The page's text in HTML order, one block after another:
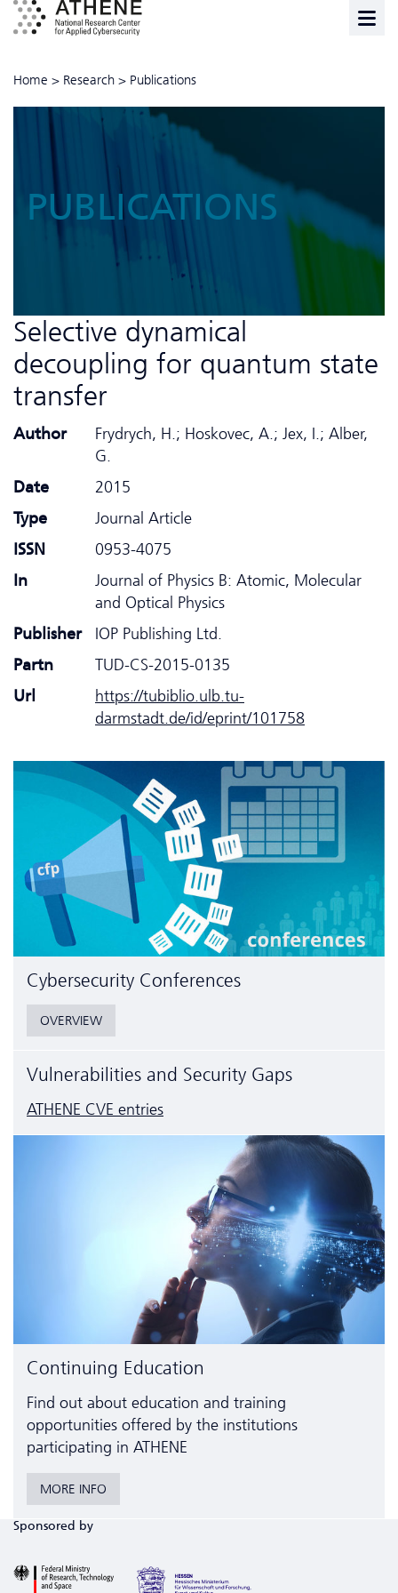
Home > Research > Publications
PUBLICATIONS
Selective dynamical
decoupling for quantum state
transfer
Author
Frydrych, H.; Hoskovec, A.; Jex, I.; Alber,
G.
Date
2015
Type
Journal Article
ISSN
0953-4075
In
Journal of Physics B: Atomic, Molecular
and Optical Physics
Publisher
IOP Publishing Ltd.
Partn
TUD-CS-2015-0135
Url
https://tubiblio.ulb.tu-
darmstadt.de/id/eprint/101758
Cyber­security Conferences
OVERVIEW
Vulnerabilities and Security Gaps
ATHENE CVE entries
Continuing Education
Find out about education and training
opportunities offered by the institutions
participating in ATHENE
MORE INFO
Sponsored by